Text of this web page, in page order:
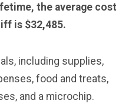
the average cost
is $32,485.
including supplies,
food and treats,
and a microchip.